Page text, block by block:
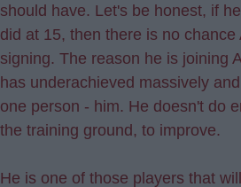
should have. Let's be honest, if
did at 15, then there is no
signing. The reason he is joining
has underachieved massively
one person - him. He doesn't do
the training ground, to improve.
He is one of those players that